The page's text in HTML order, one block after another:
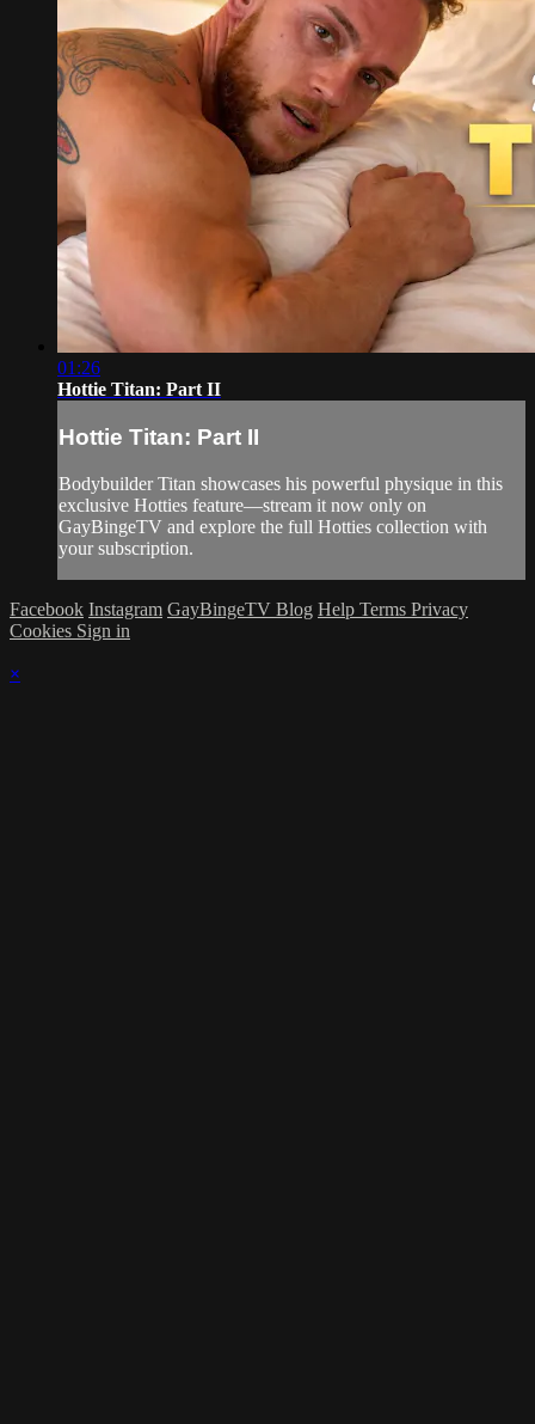
01:26
Hottie Titan: Part II
Hottie Titan: Part II
Bodybuilder Titan showcases his powerful physique in this
exclusive Hotties feature—stream it now only on
GayBingeTV and explore the full Hotties collection with
your subscription.
Facebook Instagram GayBingeTV Blog Help Terms Privacy
Cookies Sign in
×